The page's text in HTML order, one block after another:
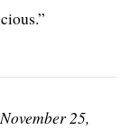
November 25,